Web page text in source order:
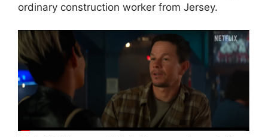
ordinary construction worker from Jersey.